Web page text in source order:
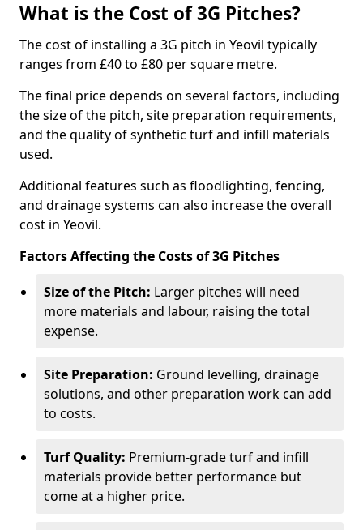
What is the Cost of 3G Pitches?
The cost of installing a 3G pitch in Yeovil typically
ranges from £40 to £80 per square metre.
The final price depends on several factors, including
the size of the pitch, site preparation requirements,
and the quality of synthetic turf and infill materials
used.
Additional features such as floodlighting, fencing,
and drainage systems can also increase the overall
cost in Yeovil.
Factors Affecting the Costs of 3G Pitches
Size of the Pitch: Larger pitches will need
more materials and labour, raising the total
expense.
Site Preparation: Ground levelling, drainage
solutions, and other preparation work can add
to costs.
Turf Quality: Premium-grade turf and infill
materials provide better performance but
come at a higher price.